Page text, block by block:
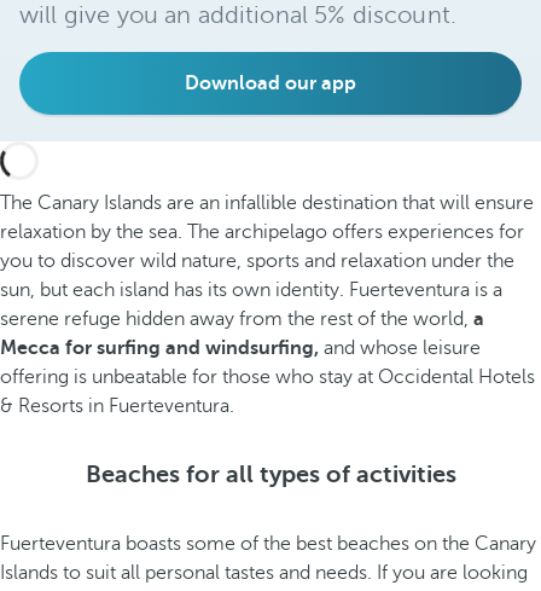
will give you an additional 5% discount.
Download our app
The Canary Islands are an infallible destination that will ensure
relaxation by the sea. The archipelago offers experiences for
you to discover wild nature, sports and relaxation under the
sun, but each island has its own identity. Fuerteventura is a
serene refuge hidden away from the rest of the world, a
Mecca for surfing and windsurfing, and whose leisure
offering is unbeatable for those who stay at Occidental Hotels
& Resorts in Fuerteventura.
Beaches for all types of activities
Fuerteventura boasts some of the best beaches on the Canary
Islands to suit all personal tastes and needs. If you are looking